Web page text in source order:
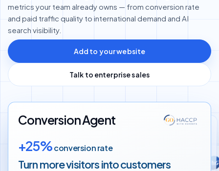
metrics your team already owns — from conversion rate
and paid traffic quality to international demand and AI
search visibility.
Add to your website
Talk to enterprise sales
Conversion Agent
+25%conversion rate
Turn more visitors intocustomers
+60%more international customers
Google Ads Agent